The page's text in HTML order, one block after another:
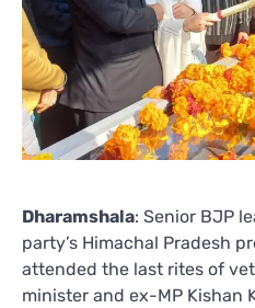
Dharamshala: Senior BJP
party’s Himachal Pradesh
attended the last rites of
minister and ex-MP Kishan